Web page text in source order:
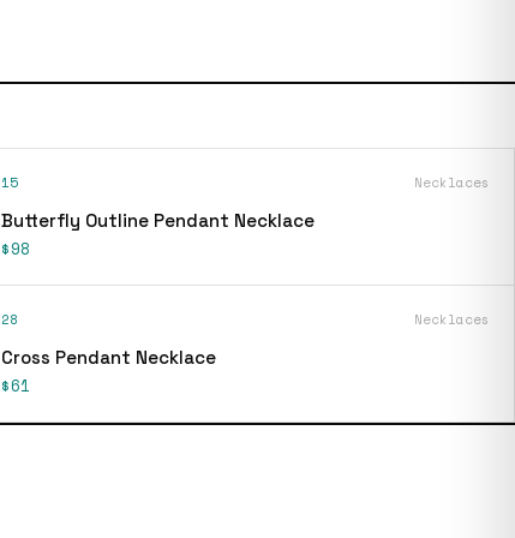
15 Necklaces
Butterfly Outline Pendant Necklace
$98
28 Necklaces
Cross Pendant Necklace
$61